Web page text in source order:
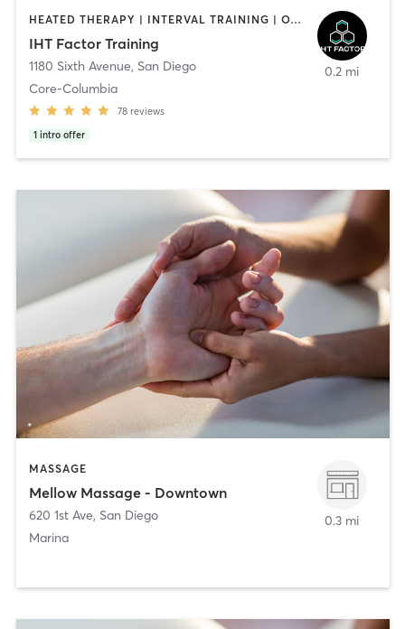
HEATED THERAPY | INTERVAL TRAINING | OTHER | WATER THERAPY
IHT Factor Training
1180 Sixth Avenue, San Diego
Core-Columbia
78 reviews
1 intro offer
0.2 mi
MASSAGE
Mellow Massage - Downtown
620 1st Ave, San Diego
Marina
0.3 mi